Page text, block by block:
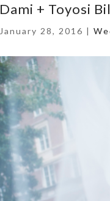
Dami + Toyosi
January 28, 2016 |